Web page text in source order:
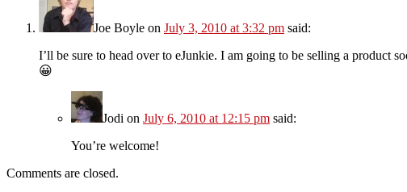
Joe Boyle on July 3, 2010 at 3:32 pm said:
I’ll be sure to head over to eJunkie. I am going to be selling a product
😀
Jodi on July 6, 2010 at 12:15 pm said:
You’re welcome!
Comments are closed.